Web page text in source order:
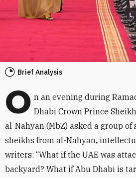
Brief Analysis
O n an evening during
Dhabi Crown Prince
al-Nahyan (MbZ) asked a group
sheikhs from al-Nahyan,
writers: “What if the UAE was
backyard? What if Abu Dhabi is